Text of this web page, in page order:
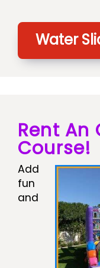
Water
Rent An
Course!
Add
fun
and